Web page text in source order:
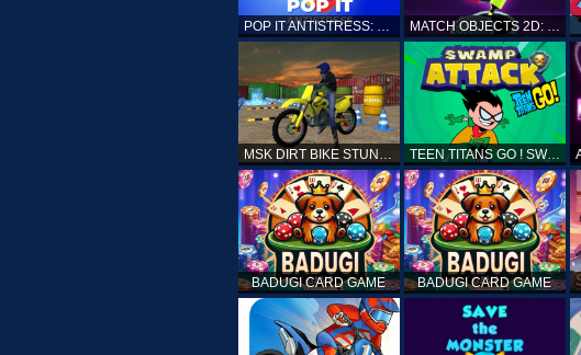
POP IT ANTISTRESS: FIDGET TOY MATCH OBJECTS 2D: MATCHING GAME
MSK DIRT BIKE STUNT PARKING SIM TEEN TITANS GO ! SWAMP ATTACK
BADUGI CARD GAME BADUGI CARD GAME